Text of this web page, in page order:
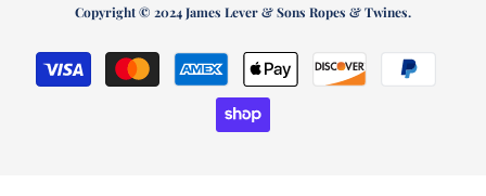
Copyright © 2024 James Lever & Sons Ropes & Twines.
Payment
methods